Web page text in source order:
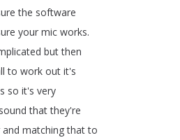
the software
your mic works.
but then
to work out it's
so it's very
sound that they're
and matching that to